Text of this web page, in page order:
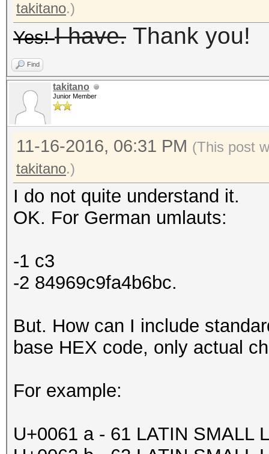
takitano.)
Yes!I have. Thank you!
Find
takitano
Junior Member
11-16-2016, 06:31 PM (This post
takitano.)
I do not quite understand it.
OK. For German umlauts:
-1 c3
-2 84969c9fa4b6bc.
But. How can I include
base HEX code, only actual
For example:
U+0061 a - 61 LATIN SMALL